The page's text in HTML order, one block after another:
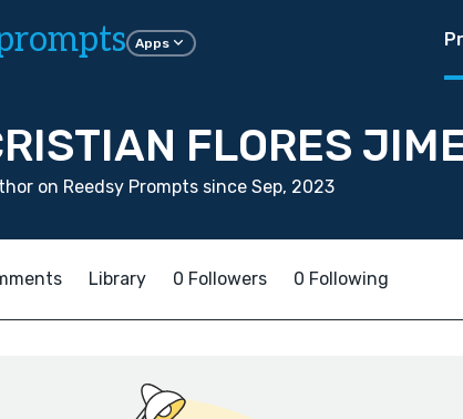
Apps
FLORES
on Reedsy Prompts since Sep, 2023
Library 0 Followers 0 Following